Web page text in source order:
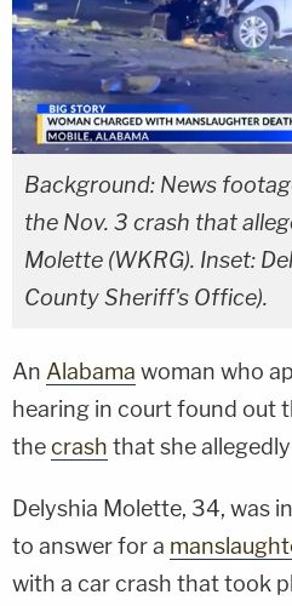
Background: News
the Nov. 3 crash that
Molette (WKRG). Inset:
County Sheriff's Office).
An Alabama woman who
hearing in court found out
thecrash that she
Delyshia Molette, 34, was
to answer for a
with a car crash that took